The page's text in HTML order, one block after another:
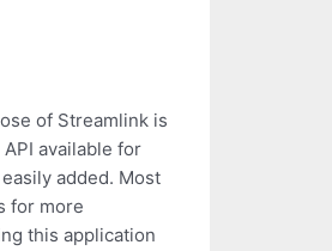
of Streamlink is
available for
added. Most
for more
this application